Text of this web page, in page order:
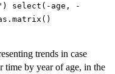
select(-age, -
trends in case
time by year of age, in the